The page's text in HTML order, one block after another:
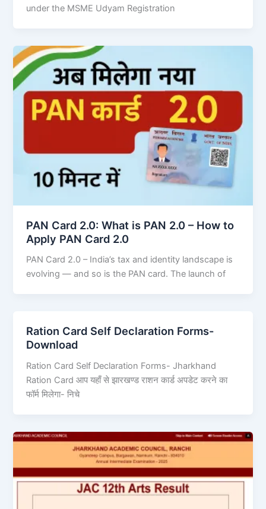
under the MSME Udyam Registration
PAN Card 2.0: What is PAN 2.0 – How to
Apply PAN Card 2.0
PAN Card 2.0 – India’s tax and identity landscape is
evolving — and so is the PAN card. The launch of
Ration Card Self Declaration Forms-
Download
Ration Card Self Declaration Forms- Jharkhand
Ration Card आप यहाँ से झारखण्ड राशन कार्ड अपडेट करने का
फॉर्म मिलेगा- निचे